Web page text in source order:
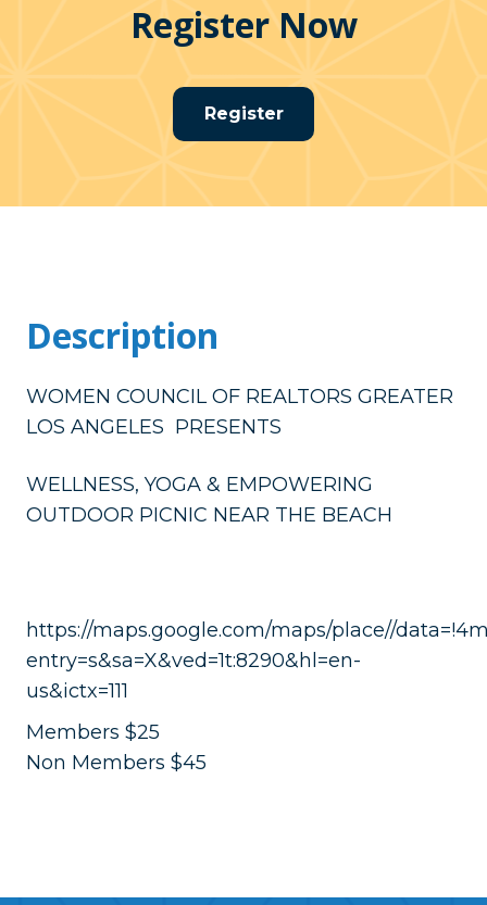
Register Now
Register
Description
WOMEN COUNCIL OF REALTORS GREATER
LOS ANGELES PRESENTS
WELLNESS, YOGA & EMPOWERING
OUTDOOR PICNIC NEAR THE BEACH
https://maps.google.com/maps/place//
entry=s&sa=X&ved=1t:8290&hl=en-
us&ictx=111
Members $25
Non Members $45